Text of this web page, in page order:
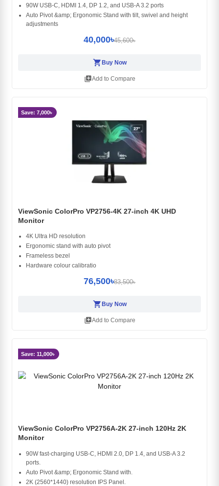
90W USB-C, HDMI 1.4, DP 1.2, and USB-A 3.2 ports
Auto Pivot &amp; Ergonomic Stand with tilt, swivel and height
adjustments
40,000৳45,600৳
shopping_cart Buy Now
library_addAdd to Compare
Save: 7,000৳
ViewSonic ColorPro VP2756-4K 27-inch 4K UHD
Monitor
4K Ultra HD resolution
Ergonomic stand with auto pivot
Frameless bezel
Hardware colour calibratio
76,500৳83,500৳
shopping_cart Buy Now
library_addAdd to Compare
Save: 11,000৳
ViewSonic ColorPro VP2756A-2K 27-inch 120Hz 2K
Monitor
90W fast-charging USB-C, HDMI 2.0, DP 1.4, and USB-A 3.2
ports.
Auto Pivot &amp; Ergonomic Stand with.
2K (2560*1440) resolution IPS Panel.